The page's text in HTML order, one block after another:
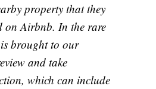
property that they
on Airbnb. In the rare
is brought to our
and take
which can include